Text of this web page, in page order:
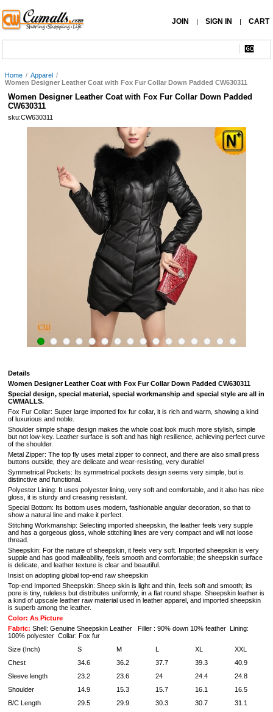
JOIN | SIGN IN | CART
Home / Apparel /
Women Designer Leather Coat with Fox Fur Collar Down Padded CW630311
Women Designer Leather Coat with Fox Fur Collar Down Padded
CW630311
sku:CW630311
Details
Women Designer Leather Coat with Fox Fur Collar Down Padded CW630311
Special design, special material, special workmanship and special style are all in
CWMALLS.
Fox Fur Collar: Super large imported fox fur collar, it is rich and warm, showing a kind
of luxurious and noble.
Shoulder simple shape design makes the whole coat look much more stylish, simple
but not low-key. Leather surface is soft and has high resilience, achieving perfect curve
of the shoulder.
Metal Zipper: The top fly uses metal zipper to connect, and there are also small press
buttons outside, they are delicate and wear-resisting, very durable!
Symmetrical Pockets: Its symmetrical pockets design seems very simple, but is
distinctive and functional.
Polyester Lining: It uses polyester lining, very soft and comfortable, and it also has nice
gloss, it is sturdy and creasing resistant.
Special Bottom: Its bottom uses modern, fashionable angular decoration, so that to
show a natural line and make it perfect.
Stitching Workmanship: Selecting imported sheepskin, the leather feels very supple
and has a gorgeous gloss, whole stitching lines are very compact and will not loose
thread.
Sheepskin: For the nature of sheepskin, it feels very soft. Imported sheepskin is very
supple and has good malleability, feels smooth and comfortable; the sheepskin surface
is delicate, and leather texture is clear and beautiful.
Insist on adopting global top-end raw sheepskin
Top-end Imported Sheepskin: Sheep skin is light and thin, feels soft and smooth; its
pore is tiny, ruleless but distributes uniformly, in a flat round shape. Sheepskin leather is
a kind of upscale leather raw material used in leather apparel, and imported sheepskin
is superb among the leather.
Color: As Picture
Fabric: Shell: Genuine Sheepskin Leather Filler : 90% down 10% feather Lining:
100% polyester Collar: Fox fur
Size (Inch)
S M L XL
XXL
Chest
34.6 36.2 37.7 39.3
40.9
Sleeve length
23.2 23.6 24 24.4
24.8
Shoulder
14.9 15.3 15.7 16.1
16.5
B/C Length
29.5 29.9 30.3 30.7
31.1